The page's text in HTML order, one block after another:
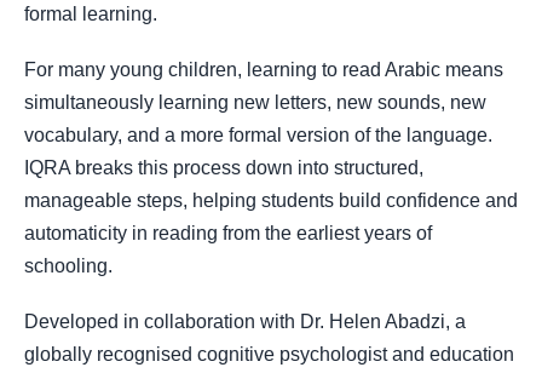
formal learning.
For many young children, learning to read Arabic means
simultaneously learning new letters, new sounds, new
vocabulary, and a more formal version of the language.
IQRA breaks this process down into structured,
manageable steps, helping students build confidence and
automaticity in reading from the earliest years of
schooling.
Developed in collaboration with Dr. Helen Abadzi, a
globally recognised cognitive psychologist and education